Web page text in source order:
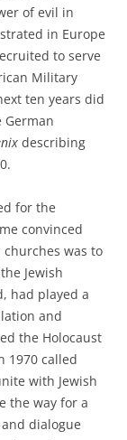
of evil in
in Europe
to serve
Military
ten years did
describing
for the
convinced
was to
Jewish
had played a
and
the Holocaust
1970 called
with Jewish
the way for a
dialogue